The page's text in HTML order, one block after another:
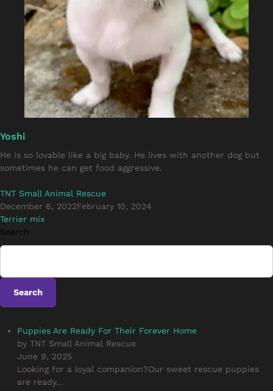
Yoshi
He is so lovable like a big baby. He lives with another dog but
sometimes he can get food aggressive.
TNT Small Animal Rescue
December 6, 2022February 10, 2024
Terrier mix
Search
Search
Puppies Are Ready For Their Forever Home
by TNT Small Animal Rescue
June 9, 2025
Looking for a loyal companion?Our sweet rescue puppies
are ready...